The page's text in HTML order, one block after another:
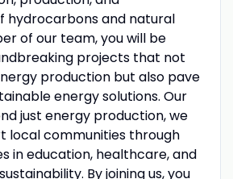
hydrocarbons and natural
of our team, you will be
projects that not
production but also pave
energy solutions. Our
just energy production, we
local communities through
in education, healthcare, and
By joining us, you